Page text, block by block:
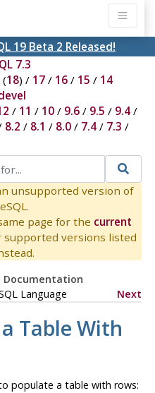
19 Beta 2 Released!
7.3
(18) / 17/ 16/ 15 / 14
/ 11 / 10/ 9.6/ 9.5 / 9.4/
8.2 / 8.1 / 8.0/ 7.4/ 7.3 /
unsupported version of
page for the current
versions listed
Documentation
Language Next
Table With
populate a table with rows: